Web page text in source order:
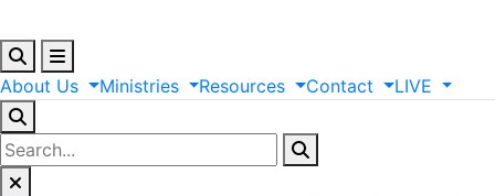
About Us Ministries Resources Contact LIVE